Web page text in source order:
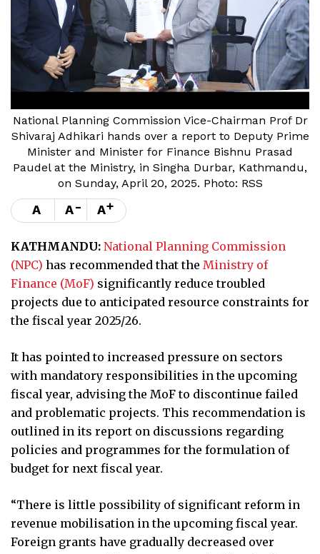
National Planning Commission Vice-Chairman Prof Dr
Shivaraj Adhikari hands over a report to Deputy Prime
Minister and Minister for Finance Bishnu Prasad
Paudel at the Ministry, in Singha Durbar, Kathmandu,
on Sunday, April 20, 2025. Photo: RSS
A A- A+
KATHMANDU: National Planning Commission
(NPC) has recommended that the Ministry of
Finance (MoF) significantly reduce troubled
projects due to anticipated resource constraints for
the fiscal year 2025/26.
It has pointed to increased pressure on sectors
with mandatory responsibilities in the upcoming
fiscal year, advising the MoF to discontinue failed
and problematic projects. This recommendation is
outlined in its report on discussions regarding
policies and programmes for the formulation of
budget for next fiscal year.
“There is little possibility of significant reform in
revenue mobilisation in the upcoming fiscal year.
Foreign grants have gradually decreased over